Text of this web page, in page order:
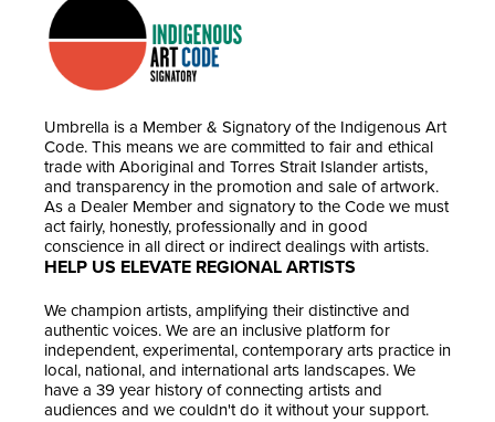
Umbrella is a Member & Signatory of the Indigenous Art
Code. This means we are committed to fair and ethical
trade with Aboriginal and Torres Strait Islander artists,
and transparency in the promotion and sale of artwork.
As a Dealer Member and signatory to the Code we must
act fairly, honestly, professionally and in good
conscience in all direct or indirect dealings with artists.
HELP US ELEVATE REGIONAL ARTISTS
We champion artists, amplifying their distinctive and
authentic voices. We are an inclusive platform for
independent, experimental, contemporary arts practice in
local, national, and international arts landscapes. We
have a 39 year history of connecting artists and
audiences and we couldn't do it without your support.